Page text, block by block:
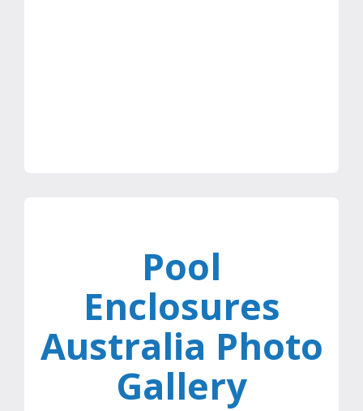
Pool
Enclosures
Australia Photo
Gallery